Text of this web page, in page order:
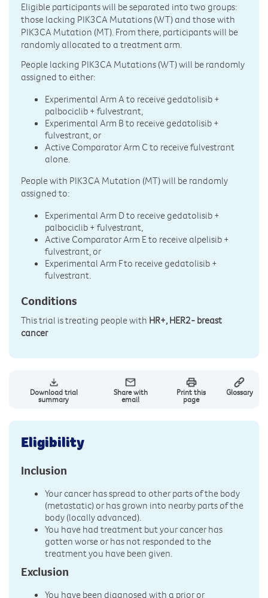
Eligible participants will be separated into two groups:
those lacking PIK3CA Mutations (WT) and those with
PIK3CA Mutation (MT). From there, participants will be
randomly allocated to a treatment arm.
People lacking PIK3CA Mutations (WT) will be randomly
assigned to either:
Experimental Arm A to receive gedatolisib +
palbociclib + fulvestrant,
Experimental Arm B to receive gedatolisib +
fulvestrant, or
Active Comparator Arm C to receive fulvestrant
alone.
People with PIK3CA Mutation (MT) will be randomly
assigned to:
Experimental Arm D to receive gedatolisib +
palbociclib + fulvestrant,
Active Comparator Arm E to receive alpelisib +
fulvestrant, or
Experimental Arm F to receive gedatolisib +
fulvestrant.
Conditions
This trial is treating people with HR+, HER2- breast
cancer
Download trial
summary
Share with
email
Print this
page
Glossary
Eligibility
Inclusion
Your cancer has spread to other parts of the body
(metastatic) or has grown into nearby parts of the
body (locally advanced).
You have had treatment but your cancer has
gotten worse or has not responded to the
treatment you have been given.
Exclusion
You have been diagnosed with a prior or